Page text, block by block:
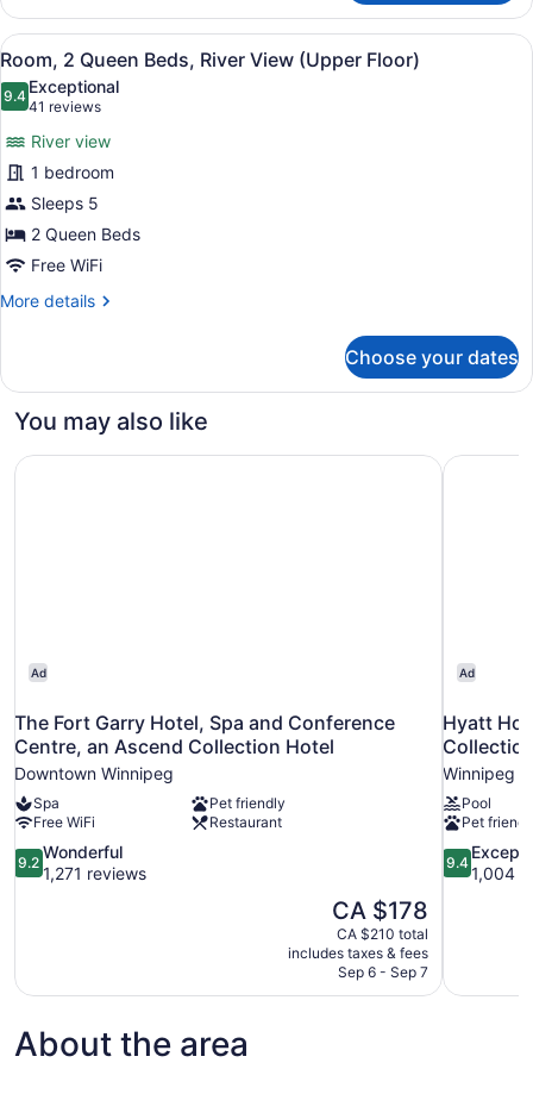
1
King
Bed,
River
View
(Main
Floor)
View
all
photos
Room,
2
Queen
Beds,
River
View
A modern hotel room with two
9
Room, 2 Queen Beds, River View (Upper Floor)
9.49.4 out of 10
Exceptional
41 reviews
(41
reviews)
River view
1 bedroom
Sleeps 5
2 Queen Beds
Free WiFi
More details
More
2
Beds,
View
Choose your dates
You may also like
Ad
The Fort Garry Hotel, Spa and Conference
Centre, an Ascend Collection Hotel
Downtown Winnipeg
Spa
Pet friendly
Free WiFi
Restaurant
9.2
out
reviews
9.2
Wonderful
1,271 reviews
The
price
is
CA $178
CA $178
CA $210 total
includes taxes & fees
Sep 6 - Sep 7
The Fort Garry Hotel, Spa and Conference Centre, an
Ad
Hyatt
Winnipeg
Pool
Pet
9.4
out
reviews
9.4
1,004
Hyatt
About the area